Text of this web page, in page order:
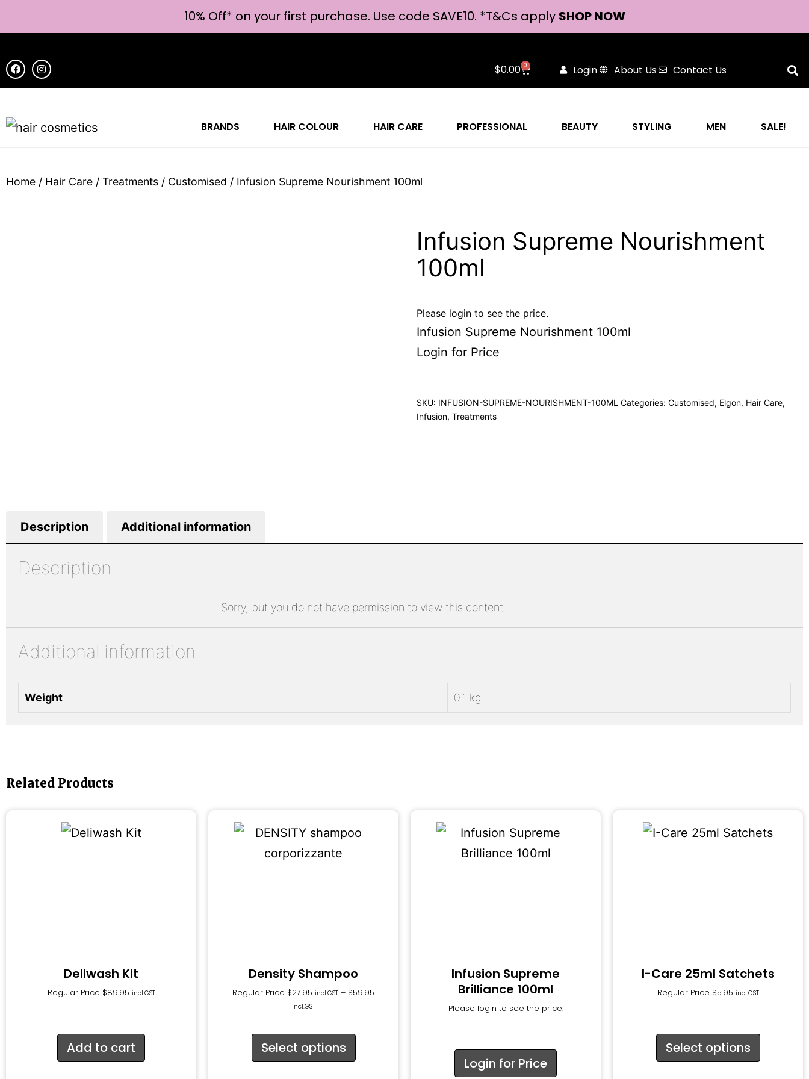
10% Off* on your first purchase. Use code SAVE10. *T&Cs apply SHOP NOW
$0.00 0 Login About Us Contact Us
BRANDS HAIR COLOUR HAIR CARE PROFESSIONAL BEAUTY STYLING MEN SALE!
Home / Hair Care / Treatments / Customised / Infusion Supreme Nourishment 100ml
Infusion Supreme Nourishment
100ml
Please login to see the price.
Infusion Supreme Nourishment 100ml
Login for Price
SKU: INFUSION-SUPREME-NOURISHMENT-100ML Categories: Customised, Elgon, Hair Care,
Infusion, Treatments
Description Additional information
Description
Sorry, but you do not have permission to view this content.
Additional information
Weight 0.1 kg
Related Products
Deliwash Kit
Regular Price $89.95 incl.GST
Add to cart
Density Shampoo
Regular Price $27.95 incl.GST – $59.95
incl.GST
Select options
Infusion Supreme
Brilliance 100ml
Please login to see the price.
Login for Price
I-Care 25ml Satchets
Regular Price $5.95 incl.GST
Select options